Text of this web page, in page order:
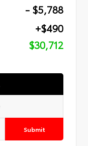
- $5,788
+$490
$30,712
Submit